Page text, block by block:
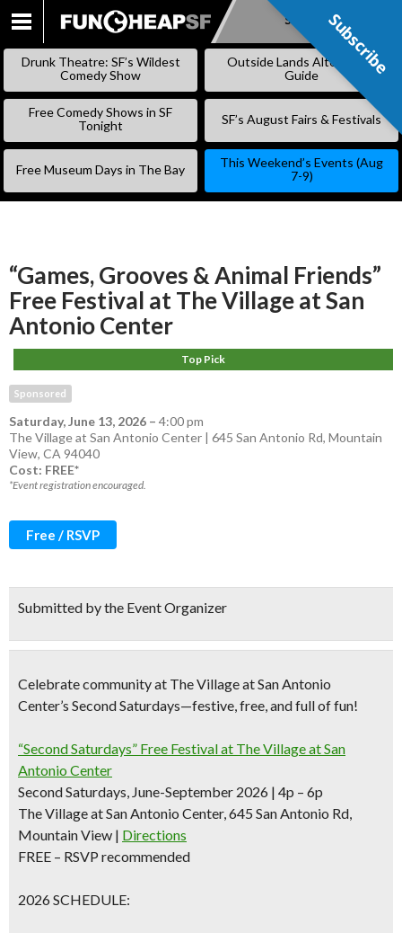
SKIP
Subscribe
Drunk Theatre: SF’s Wildest
Comedy Show
Outside Lands Alternative
Guide
Free Comedy Shows in SF
Tonight
SF’s August Fairs & Festivals
Free Museum Days in The Bay
This Weekend’s Events (Aug
7-9)
“Games, Grooves & Animal Friends”
Free Festival at The Village at San
Antonio Center
Top Pick
Sponsored
Saturday, June 13, 2026 – 4:00 pm
The Village at San Antonio Center | 645 San Antonio Rd, Mountain
View, CA 94040
Cost: FREE*
*Event registration encouraged.
Free / RSVP
Submitted by the Event Organizer
Celebrate community at The Village at San Antonio
Center’s Second Saturdays—festive, free, and full of fun!
“Second Saturdays” Free Festival at The Village at San
Antonio Center
Second Saturdays, June-September 2026 | 4p – 6p
The Village at San Antonio Center, 645 San Antonio Rd,
Mountain View | Directions
FREE – RSVP recommended
2026 SCHEDULE:
Subscribe